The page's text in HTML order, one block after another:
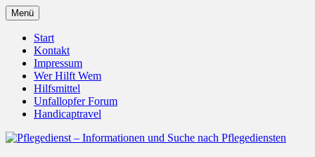
Zum
Inhalt
springen
Pflegedienst – Informationen
und Suche nach Pflegediensten
Unfallopfer – Hilfswerk
Menü
Start
Kontakt
Impressum
Wer Hilft Wem
Hilfsmittel
Unfallopfer Forum
Handicaptravel